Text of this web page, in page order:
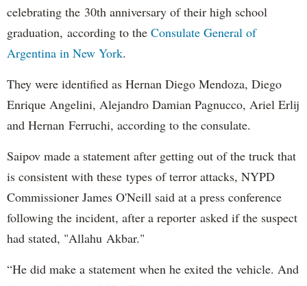
celebrating the 30th anniversary of their high school
graduation, according to the Consulate General of
Argentina in New York.
They were identified as Hernan Diego Mendoza, Diego
Enrique Angelini, Alejandro Damian Pagnucco, Ariel Erlij
and Hernan Ferruchi, according to the consulate.
Saipov made a statement after getting out of the truck that
is consistent with these types of terror attacks, NYPD
Commissioner James O'Neill said at a press conference
following the incident, after a reporter asked if the suspect
had stated, "Allahu Akbar."
“He did make a statement when he exited the vehicle. And